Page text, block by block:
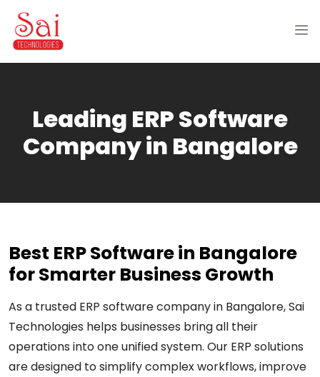
Leading ERP Software
Company in Bangalore
Best ERP Software in Bangalore
for Smarter Business Growth
As a trusted ERP software company in Bangalore, Sai
Technologies helps businesses bring all their
operations into one unified system. Our ERP solutions
are designed to simplify complex workflows, improve